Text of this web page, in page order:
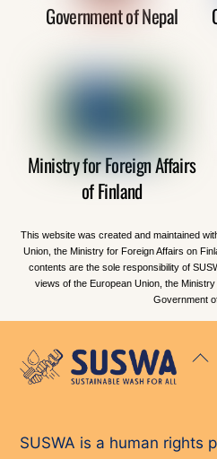
Government of Nepal
Ministry for Foreign Affairs
of Finland
This website was created and maintained
Union, the Ministry for Foreign Affairs on
contents are the sole responsibility of
views of the European Union, the
Government
SUSWA is a human rights